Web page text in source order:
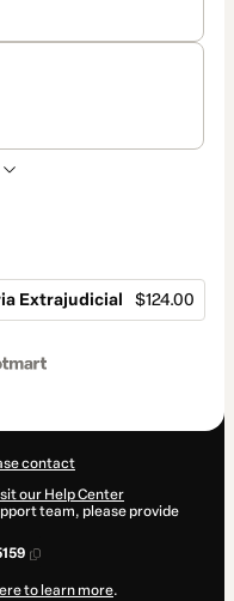
Extrajudicial $124.00
contact
our Help Center
team, please provide
to learn more.